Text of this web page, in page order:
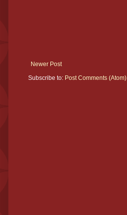
Newer Post
Subscribe to: Post Comments (Atom)